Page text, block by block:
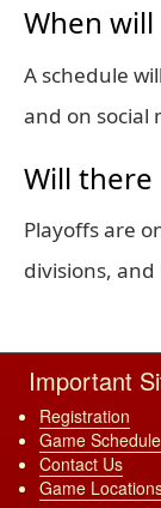
When
A schedule
and on social
Will there
Playoffs are
divisions,
Important
Registration
Game
Contact Us
Game